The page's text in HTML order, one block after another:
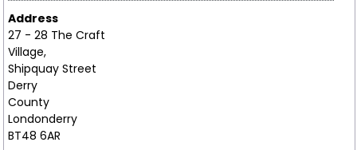
Address
27 - 28 The Craft
Village,
Shipquay Street
Derry
County
Londonderry
BT48 6AR